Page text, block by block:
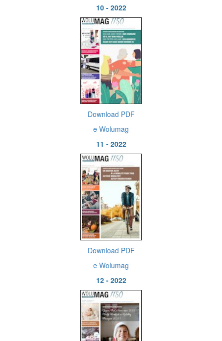
10 - 2022
Download PDF
e Wolumag
11 - 2022
Download PDF
e Wolumag
12 - 2022